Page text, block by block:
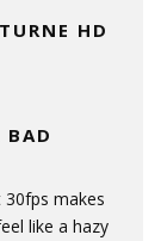
HD
BAD
30fps makes
like a hazy